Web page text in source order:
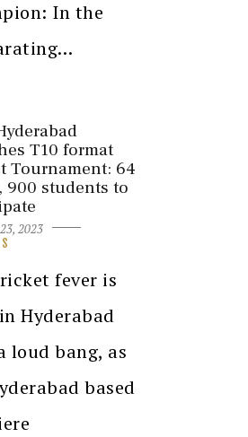
In the
T10 format
Tournament: 64
900 students to
2023
fever is
Hyderabad
loud bang, as
based